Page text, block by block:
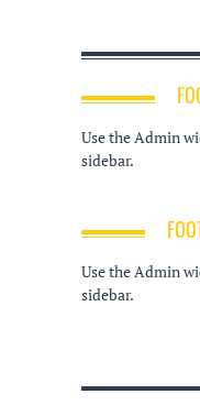
Use the Admin
sidebar.
Use the Admin
sidebar.